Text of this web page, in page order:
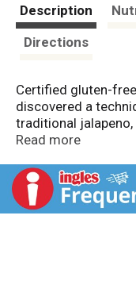
Description
Directions
Certified gluten-
discovered a
traditional
flavor crunch
inspired at
Read more